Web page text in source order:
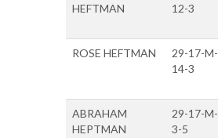
HEFTMAN
12-3
ROSE HEFTMAN
29-17-M-
14-3
ABRAHAM
HEPTMAN
29-17-M-
3-5